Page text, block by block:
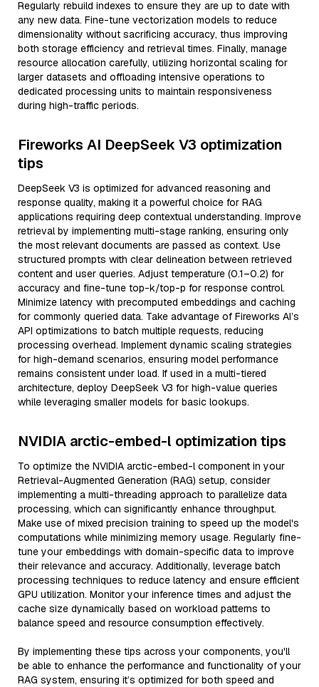
Regularly rebuild indexes to ensure they are up to date with
any new data. Fine-tune vectorization models to reduce
dimensionality without sacrificing accuracy, thus improving
both storage efficiency and retrieval times. Finally, manage
resource allocation carefully, utilizing horizontal scaling for
larger datasets and offloading intensive operations to
dedicated processing units to maintain responsiveness
during high-traffic periods.
Fireworks AI DeepSeek V3 optimization
tips
DeepSeek V3 is optimized for advanced reasoning and
response quality, making it a powerful choice for RAG
applications requiring deep contextual understanding. Improve
retrieval by implementing multi-stage ranking, ensuring only
the most relevant documents are passed as context. Use
structured prompts with clear delineation between retrieved
content and user queries. Adjust temperature (0.1–0.2) for
accuracy and fine-tune top-k/top-p for response control.
Minimize latency with precomputed embeddings and caching
for commonly queried data. Take advantage of Fireworks AI’s
API optimizations to batch multiple requests, reducing
processing overhead. Implement dynamic scaling strategies
for high-demand scenarios, ensuring model performance
remains consistent under load. If used in a multi-tiered
architecture, deploy DeepSeek V3 for high-value queries
while leveraging smaller models for basic lookups.
NVIDIA arctic-embed-l optimization tips
To optimize the NVIDIA arctic-embed-l component in your
Retrieval-Augmented Generation (RAG) setup, consider
implementing a multi-threading approach to parallelize data
processing, which can significantly enhance throughput.
Make use of mixed precision training to speed up the model's
computations while minimizing memory usage. Regularly fine-
tune your embeddings with domain-specific data to improve
their relevance and accuracy. Additionally, leverage batch
processing techniques to reduce latency and ensure efficient
GPU utilization. Monitor your inference times and adjust the
cache size dynamically based on workload patterns to
balance speed and resource consumption effectively.
By implementing these tips across your components, you'll
be able to enhance the performance and functionality of your
RAG system, ensuring it’s optimized for both speed and